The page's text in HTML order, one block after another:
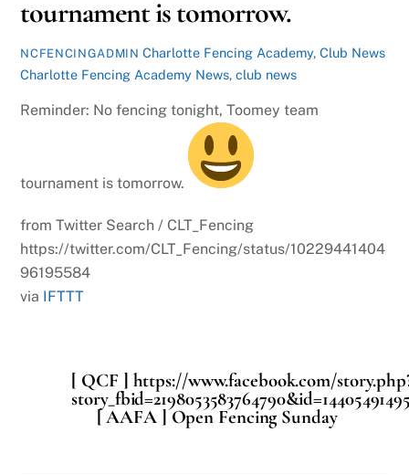
tournament is tomorrow.
NCFENCINGADMIN Charlotte Fencing Academy,Club News
Charlotte Fencing Academy News,club news
Reminder: No fencing tonight, Toomey team
tournament is tomorrow.
from Twitter Search / CLT_Fencing
https://twitter.com/CLT_Fencing/status/10229441404
96195584
via IFTTT
[ QCF ] https://www.facebook.com/
[ AAFA ] Open Fencing Sunday